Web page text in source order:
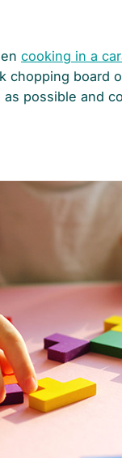
cooking in a
chopping board
possible and